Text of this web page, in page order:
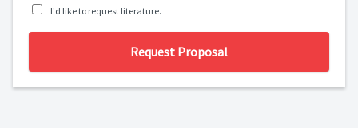
I'd like to request literature.
Request Proposal